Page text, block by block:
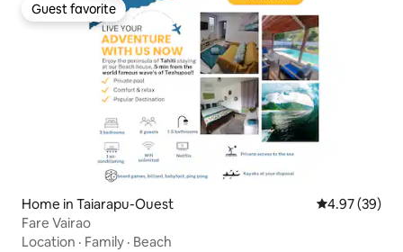
Guest favorite
Guest favorite
Home in Taiarapu-Ouest 4.97 out of 5
4.97 (39)
Fare Vairao
Location · Family · Beach